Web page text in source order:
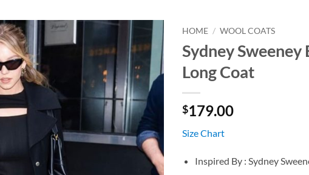
HOME / WOOL COATS
Sydney Sweeney
Long Coat
$179.00
Size Chart
Inspired By : Sydney